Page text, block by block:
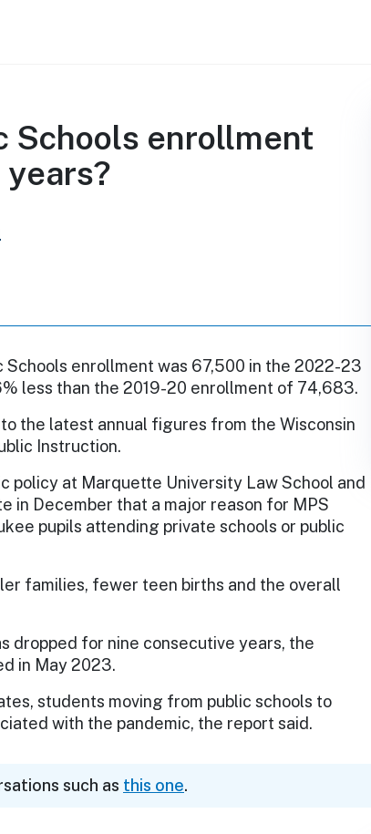
Schools enrollment
Schools enrollment was 67,500 in the 2022-23
less than the 2019-20 enrollment of 74,683.
to the latest annual figures from the Wisconsin
Instruction.
policy at Marquette University Law School and
in December that a major reason for MPS
pupils attending private schools or public
families, fewer teen births and the overall
dropped for nine consecutive years, the
in May 2023.
students moving from public schools to
with the pandemic, the report said.
such as this one.